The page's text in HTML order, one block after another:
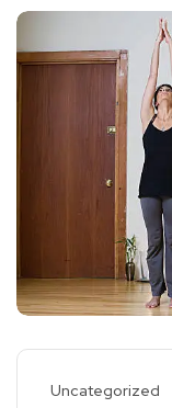
Uncategorized